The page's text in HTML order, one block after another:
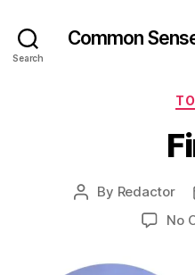
Search
Common
Post
By Redactor
No